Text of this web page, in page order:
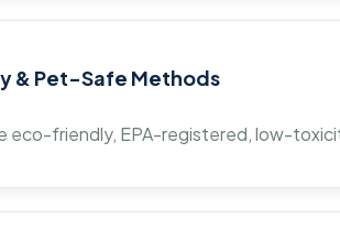
& Pet-Safe Methods
eco-friendly, EPA-registered, low-